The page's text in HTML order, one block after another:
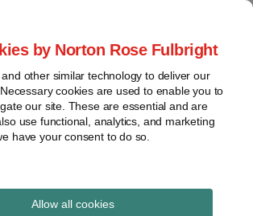
by Norton Rose Fulbright
other similar technology to deliver our
cookies are used to enable you to
our site. These are essential and are
use functional, analytics, and marketing
have your consent to do so.
Allow all cookies
Regulation
and commentary